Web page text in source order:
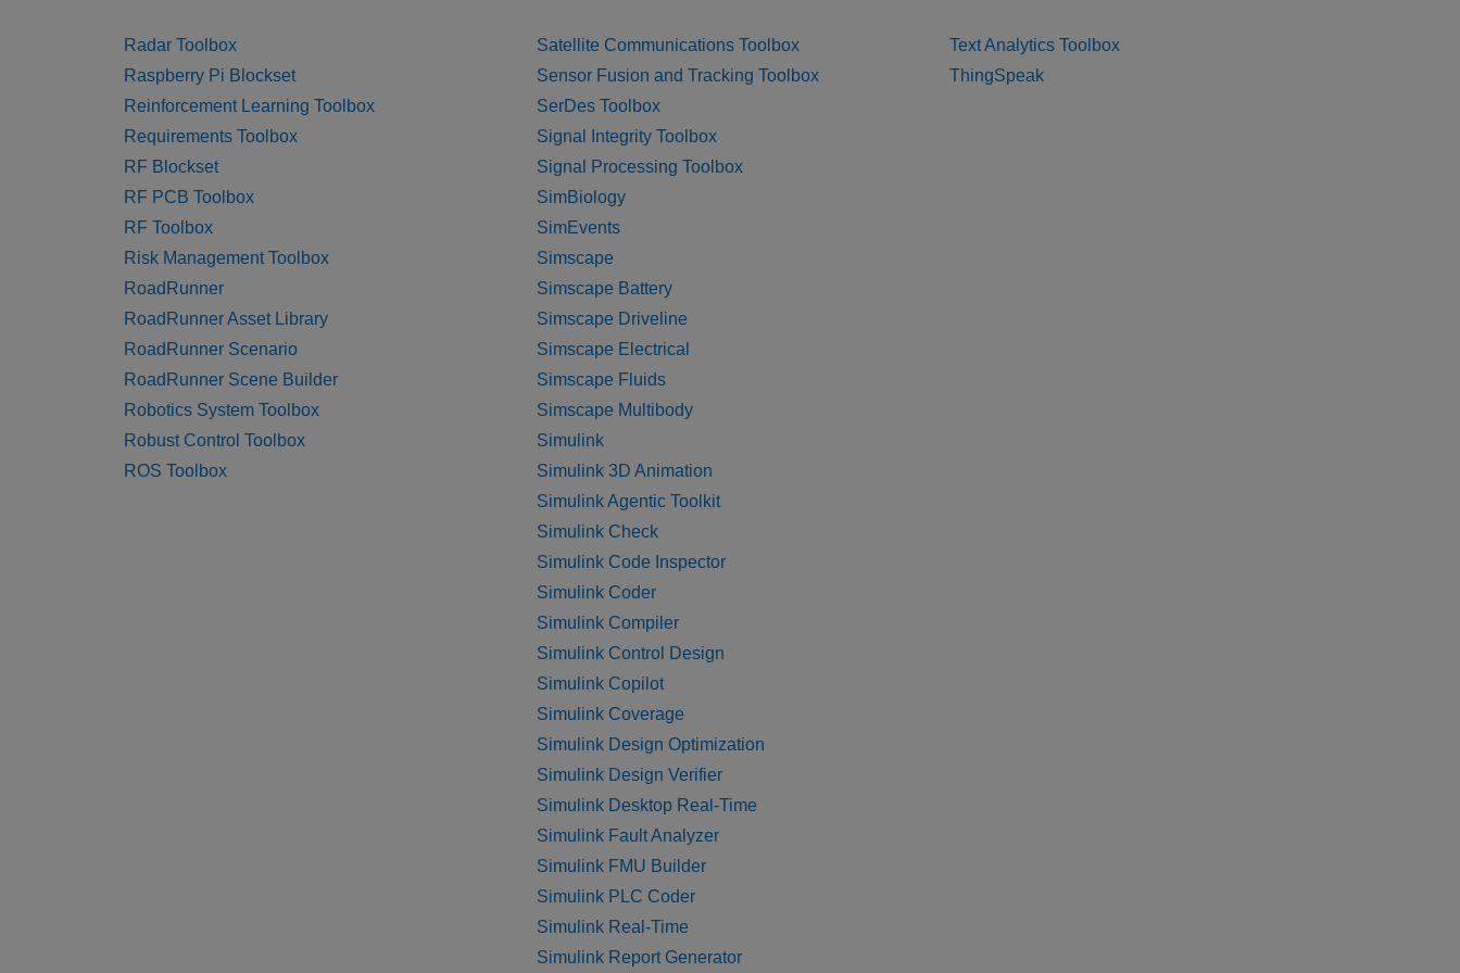
Radar Toolbox
Raspberry Pi Blockset
Reinforcement Learning Toolbox
Requirements Toolbox
RF Blockset
RF PCB Toolbox
RF Toolbox
Risk Management Toolbox
RoadRunner
RoadRunner Asset Library
RoadRunner Scenario
RoadRunner Scene Builder
Robotics System Toolbox
Robust Control Toolbox
ROS Toolbox
Satellite Communications Toolbox
Sensor Fusion and Tracking Toolbox
SerDes Toolbox
Signal Integrity Toolbox
Signal Processing Toolbox
SimBiology
SimEvents
Simscape
Simscape Battery
Simscape Driveline
Simscape Electrical
Simscape Fluids
Simscape Multibody
Simulink
Simulink 3D Animation
Simulink Agentic Toolkit
Simulink Check
Simulink Code Inspector
Simulink Coder
Simulink Compiler
Simulink Control Design
Simulink Copilot
Simulink Coverage
Simulink Design Optimization
Simulink Design Verifier
Simulink Desktop Real-Time
Simulink Fault Analyzer
Simulink FMU Builder
Simulink PLC Coder
Simulink Real-Time
Simulink Report Generator
Text Analytics Toolbox
ThingSpeak